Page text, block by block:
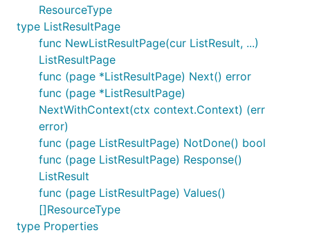
ResourceType
type ListResultPage
func NewListResultPage(cur ListResult, ...)
ListResultPage
func (page *ListResultPage) Next() error
func (page *ListResultPage)
NextWithContext(ctx context.Context) (err
error)
func (page ListResultPage) NotDone() bool
func (page ListResultPage) Response()
ListResult
func (page ListResultPage) Values()
[]ResourceType
type Properties